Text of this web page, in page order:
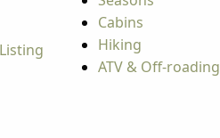
Cabins
Hiking
ATV & Off-roading